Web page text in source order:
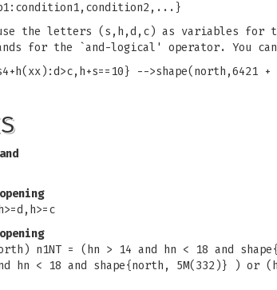
the letters (s,h,d,c) as variables for
for the `and-logical' operator. You
-->shape(north,6421 +
n1NT = (hn > 14 and hn < 18 and
hn < 18 and shape{north, 5M(332)} ) or